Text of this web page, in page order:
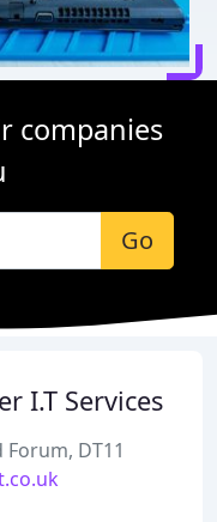
companies
Go
I.T Services
DT11